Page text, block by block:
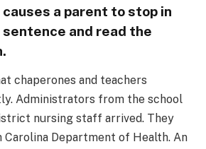
a parent to stop in
and read the
chaperones and teachers
Administrators from the school
nursing staff arrived. They
Carolina Department of Health. An